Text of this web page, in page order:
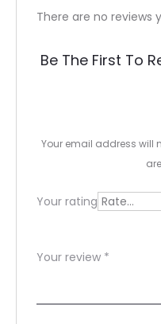
R
e
v
e
s
There are no reviews
Be The First To
Your email address will
Your rating
Your review *